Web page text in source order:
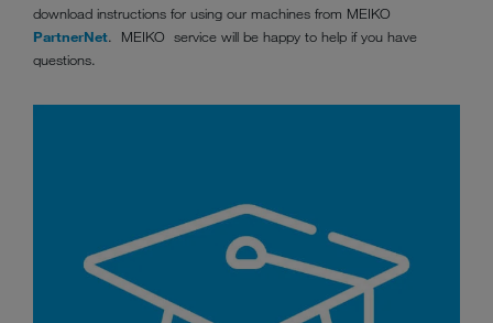
download instructions for using our machines from MEIKO
PartnerNet. MEIKO service will be happy to help if you have
questions.